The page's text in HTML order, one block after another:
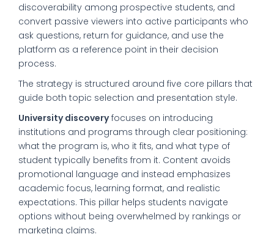
discoverability among prospective students, and
convert passive viewers into active participants who
ask questions, return for guidance, and use the
platform as a reference point in their decision
process.
The strategy is structured around five core pillars that
guide both topic selection and presentation style.
University discoveryfocuses on introducing
institutions and programs through clear positioning:
what the program is, who it fits, and what type of
student typically benefits from it. Content avoids
promotional language and instead emphasizes
academic focus, learning format, and realistic
expectations. This pillar helps students navigate
options without being overwhelmed by rankings or
marketing claims.